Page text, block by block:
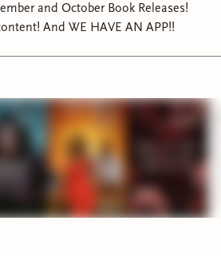
and October Book Releases!
And WE HAVE AN APP!!